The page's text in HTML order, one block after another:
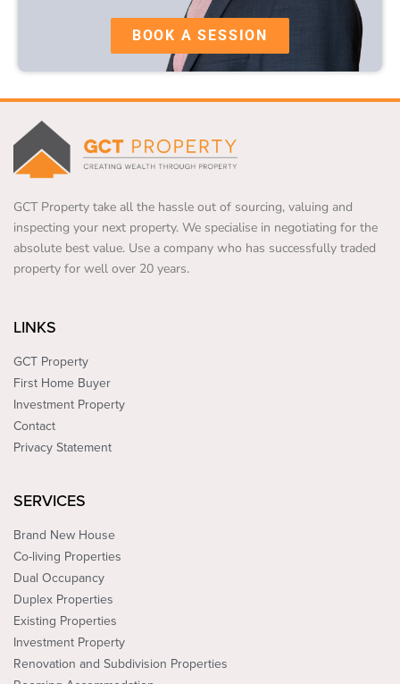
BOOK A SESSION
GCT Property take all the hassle out of sourcing, valuing and
inspecting your next property. We specialise in negotiating for the
absolute best value. Use a company who has successfully traded
property for well over 20 years.
LINKS
GCT Property
First Home Buyer
Investment Property
Contact
Privacy Statement
SERVICES
Brand New House
Co-living Properties
Dual Occupancy
Duplex Properties
Existing Properties
Investment Property
Renovation and Subdivision Properties